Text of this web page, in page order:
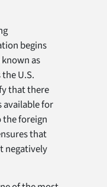
begins
as
U.S.
that there
available for
foreign
that
negatively